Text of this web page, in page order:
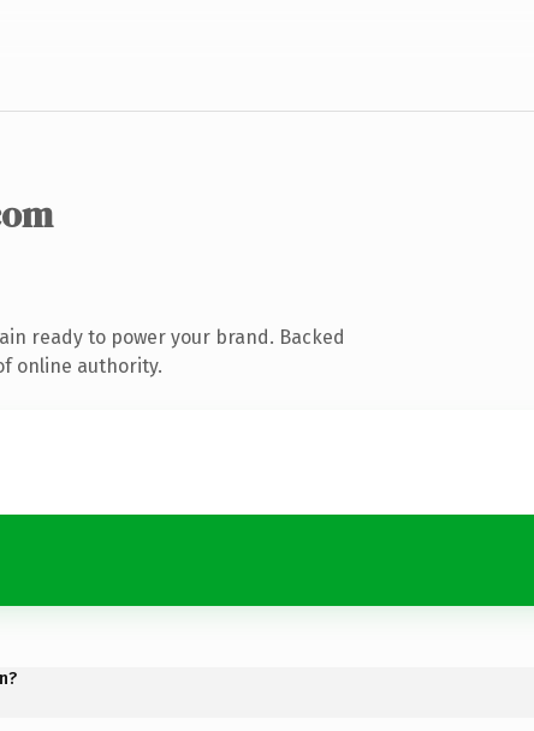
ready to power your brand. Backed
online authority.